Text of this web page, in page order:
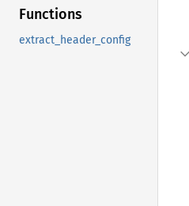
Functions
extract_header_config